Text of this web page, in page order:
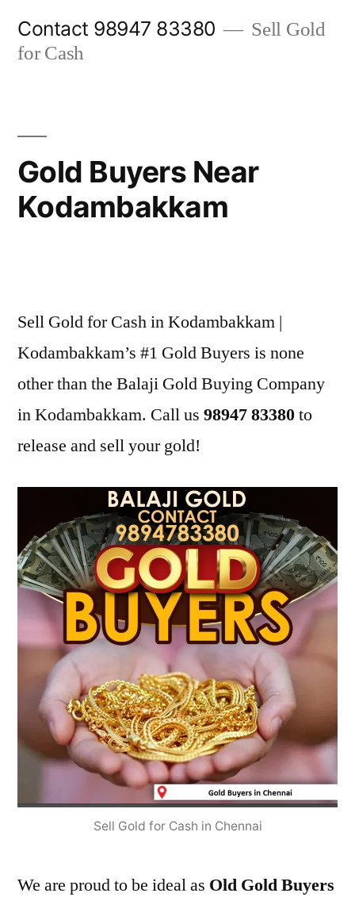
Contact 98947 83380
Sell Gold
for Cash
Gold Buyers Near
Kodambakkam
2024
Sell Gold for Cash in Kodambakkam |
Kodambakkam’s #1 Gold Buyers is none
other than the Balaji Gold Buying Company
in Kodambakkam. Call us 98947 83380to
release and sell your gold!
Sell Gold for Cash in Chennai
We are proud to be ideal as Old Gold Buyers